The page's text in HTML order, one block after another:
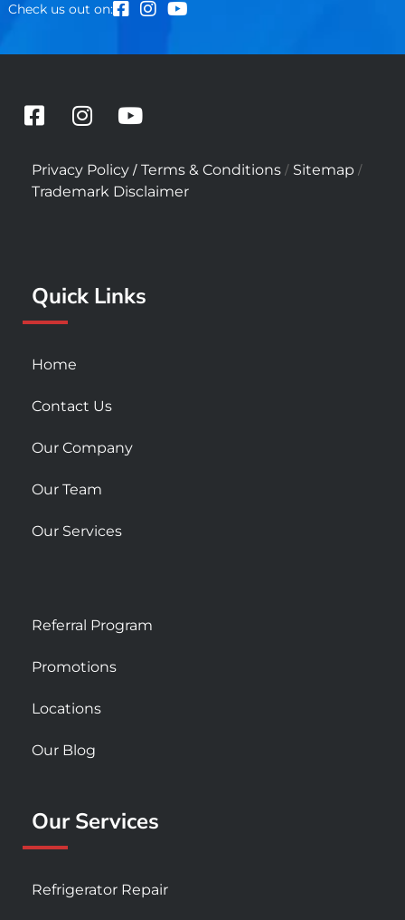
Check us out on:
F
c
e
b
-
s
u
r
I
s
t
a
m
Y
u
t
u
Privacy Policy / Terms & Conditions / Sitemap /
Trademark Disclaimer
Quick Links
Home
Contact Us
Our Company
Our Team
Our Services
Referral Program
Promotions
Locations
Our Blog
Our Services
Refrigerator Repair